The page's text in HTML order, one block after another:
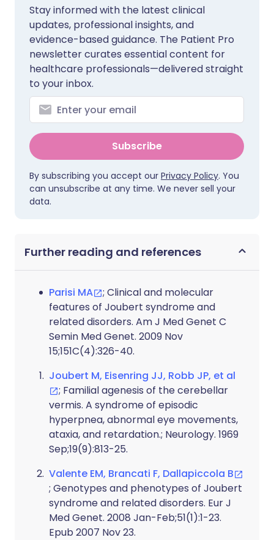
Stay informed with the latest clinical
updates, professional insights, and
evidence-based guidance. The Patient Pro
newsletter curates essential content for
healthcare professionals—delivered straight
to your inbox.
Subscribe
By subscribing you accept our Privacy Policy. You
can unsubscribe at any time. We never sell your
data.
Further reading and references
Parisi MA
; Clinical and molecular
features of Joubert syndrome and
related disorders. Am J Med Genet C
Semin Med Genet. 2009 Nov
15;151C(4):326-40.
Joubert M, Eisenring JJ, Robb JP, et al
; Familial agenesis of the cerebellar
vermis. A syndrome of episodic
hyperpnea, abnormal eye movements,
ataxia, and retardation.; Neurology. 1969
Sep;19(9):813-25.
Valente EM, Brancati F, Dallapiccola B
; Genotypes and phenotypes of Joubert
syndrome and related disorders. Eur J
Med Genet. 2008 Jan-Feb;51(1):1-23.
Epub 2007 Nov 23.